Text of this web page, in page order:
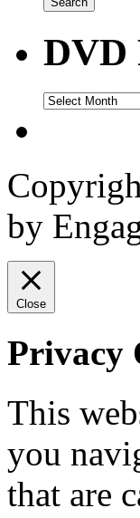
DVD
DVD
by
Close
Privacy
This
you
that are